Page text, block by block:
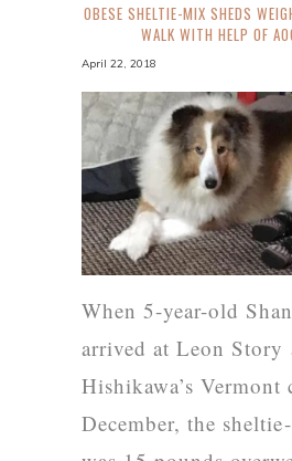
OBESE SHELTIE-MIX SHEDS
WALK WITH HELP OF
April 22, 2018
When 5-year-old
arrived at Leon Story
Hishikawa’s Vermont
December, the